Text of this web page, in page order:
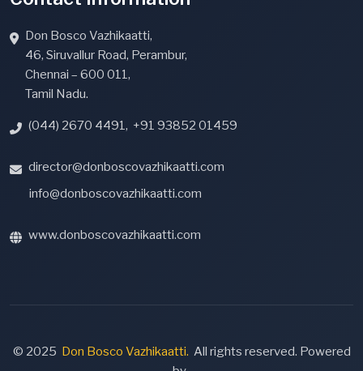
Don Bosco Vazhikaatti,
46, Siruvallur Road, Perambur,
Chennai – 600 011,
Tamil Nadu.
(044) 2670 4491, +91 93852 01459
director@donboscovazhikaatti.com
info@donboscovazhikaatti.com
www.donboscovazhikaatti.com
© 2025 Don Bosco Vazhikaatti. All rights reserved. Powered